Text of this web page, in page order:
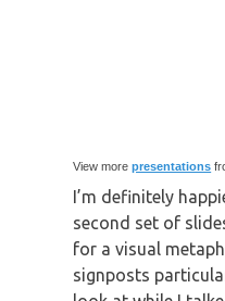
View morepresentations
I’m definitely
second set of
for a visual
signposts